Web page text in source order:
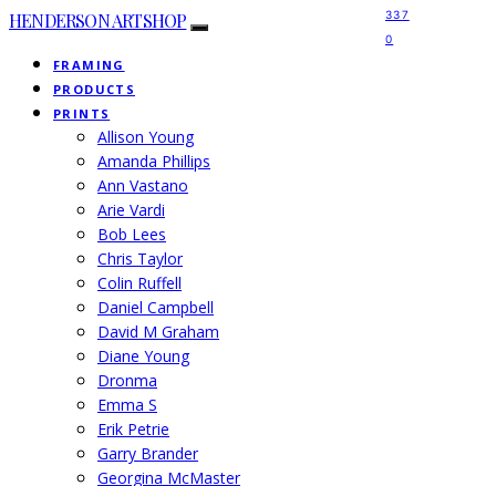
HENDERSON ARTSHOP
FRAMING
PRODUCTS
PRINTS
Allison Young
Amanda Phillips
Ann Vastano
Arie Vardi
Bob Lees
Chris Taylor
Colin Ruffell
Daniel Campbell
David M Graham
Diane Young
Dronma
Emma S
Erik Petrie
Garry Brander
Georgina McMaster
337
0